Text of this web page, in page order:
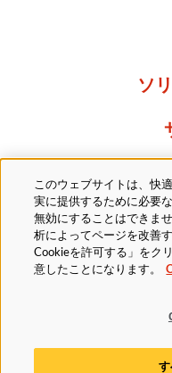
ソ
当
法的 プライバシー
このウェブサイトは、快
実に提供するために必要
無効にすることはできま
析によってページを改善
Cookieを許可する」をク
意したことになります。